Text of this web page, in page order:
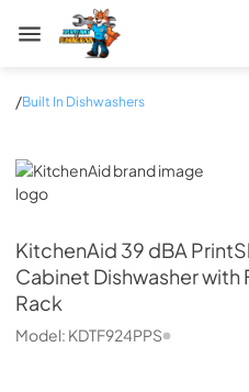
Zip Appliance & Plumbing
/Built In Dishwashers
KitchenAid
KitchenAid 39 dBA
Cabinet Dishwasher with
Rack
Model: KDTF924PPS